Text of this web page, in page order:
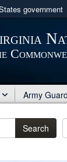
government
.mil
an official U.S.
Army Guard
Search